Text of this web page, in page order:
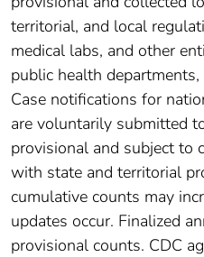
territorial, and local
medical labs, and other
public health
Case notifications for
are voluntarily submitted
provisional and subject to
with state and territorial
cumulative counts may
updates occur. Finalized
provisional counts. CDC